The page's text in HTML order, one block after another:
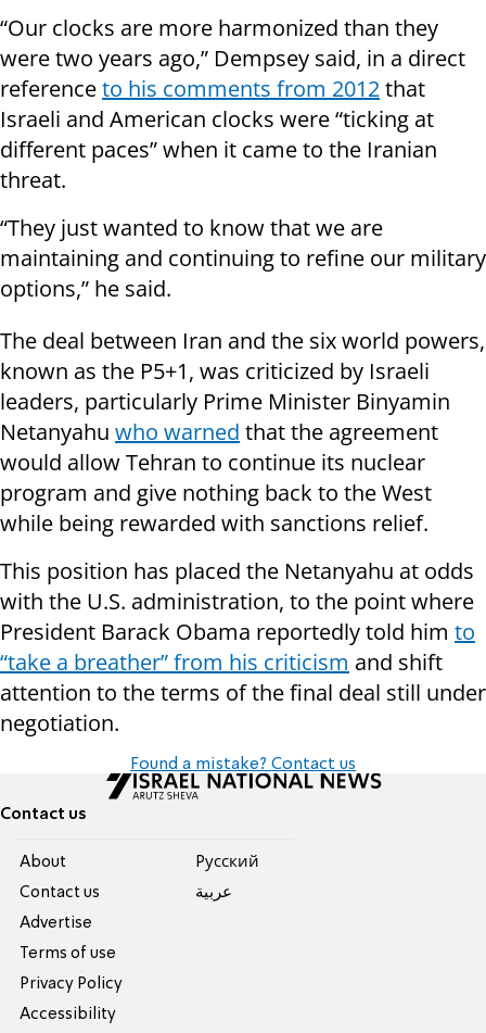
“Our clocks are more harmonized than they
were two years ago,” Dempsey said, in a direct
referenceto his comments from 2012that
Israeli and American clocks were “ticking at
different paces” when it came to the Iranian
threat.
“They just wanted to know that we are
maintaining and continuing to refine our military
options,” he said.
The deal between Iran and the six world powers,
known as the P5+1, was criticized by Israeli
leaders, particularly Prime Minister Binyamin
Netanyahu who warned that the agreement
would allow Tehran to continue its nuclear
program and give nothing back to the West
while being rewarded with sanctions relief.
This position has placed the Netanyahu at odds
with the U.S. administration, to the point where
President Barack Obama reportedly told him to
“take a breather” from his criticism and shift
attention to the terms of the final deal still under
negotiation.
Found a mistake? Contact us
Contact us
About
Contact us
Advertise
Terms of use
Privacy Policy
Accessibility
Pусский
عربية